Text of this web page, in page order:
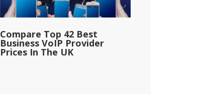
Compare Top 42 Best
Business VoIP Provider
Prices In The UK